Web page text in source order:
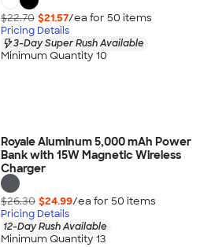
$22.70 $21.57/ea for 50 items
Pricing Details
3-Day Super Rush Available
Minimum Quantity 10
Royale Aluminum 5,000 mAh Power
Bank with 15W Magnetic Wireless
Charger
$26.30 $24.99/ea for 50 items
Pricing Details
12-Day Rush Available
Minimum Quantity 13